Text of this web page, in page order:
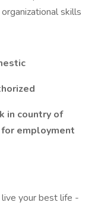
skills
in country of
employment
your best life -